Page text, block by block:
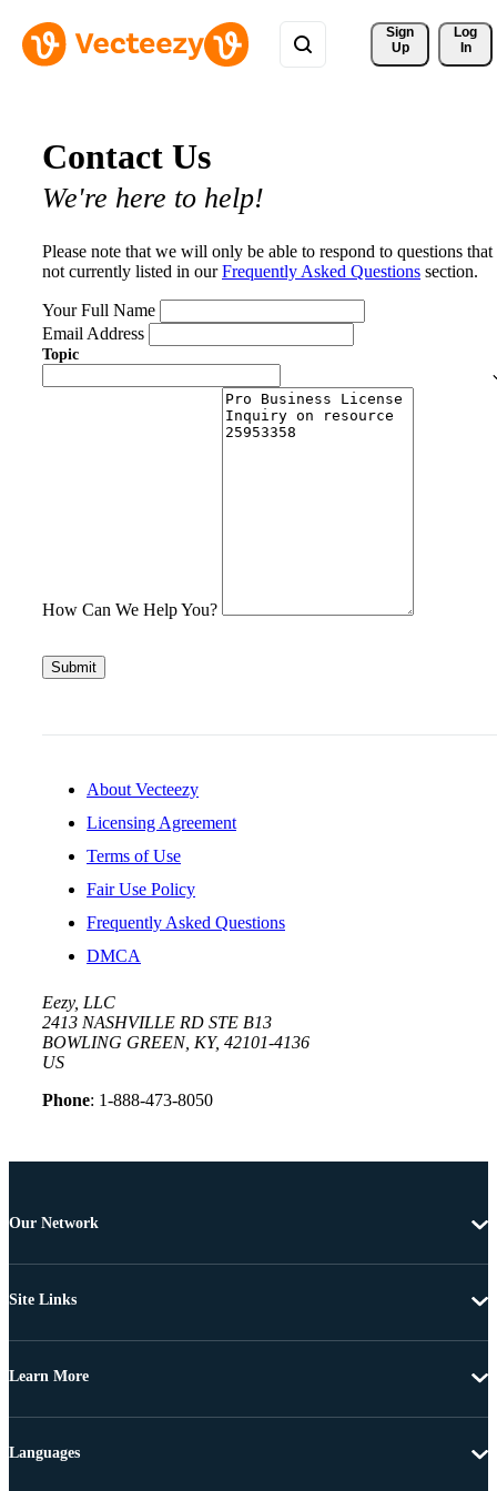
Sign
Up
Log
In
Contact Us
We're here to help!
Please note that we will only be able to respond to questions that
not currently listed in ourFrequently Asked Questions section.
Your Full Name
Email Address
Topic
How Can We Help You?
Submit
About Vecteezy
Licensing Agreement
Terms of Use
Fair Use Policy
Frequently Asked Questions
DMCA
Eezy, LLC
2413 NASHVILLE RD STE B13
BOWLING GREEN, KY, 42101-4136
US
Phone: 1-888-473-8050
Our Network
Site Links
Learn More
Languages